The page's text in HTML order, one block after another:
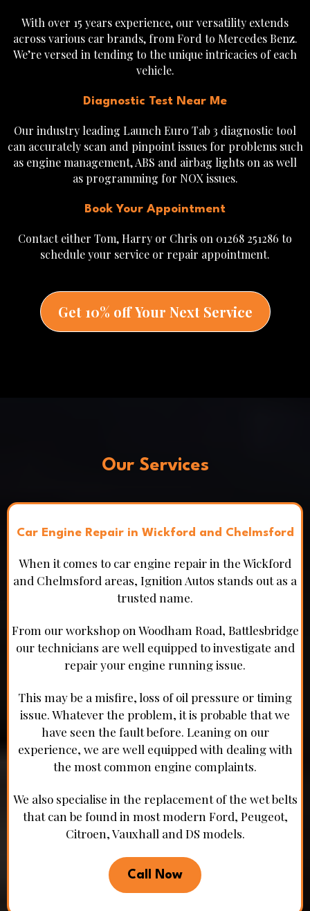
With over 15 years experience, our versatility extends
across various car brands, from Ford to Mercedes Benz.
We’re versed in tending to the unique intricacies of each
vehicle.
Diagnostic Test Near Me
Our industry leading Launch Euro Tab 3 diagnostic tool
can accurately scan and pinpoint issues for problems such
as engine management, ABS and airbag lights on as well
as programming for NOX issues.
Book Your Appointment
Contact either Tom, Harry or Chris on 01268 251286 to
schedule your service or repair appointment.
Get 10% off Your Next Service
Our Services
Car Engine Repair in Wickford and Chelmsford
When it comes to car engine repair in the Wickford
and Chelmsford areas, Ignition Autos stands out as a
trusted name.
From our workshop on Woodham Road, Battlesbridge
our technicians are well equipped to investigate and
repair your engine running issue.
This may be a misfire, loss of oil pressure or timing
issue. Whatever the problem, it is probable that we
have seen the fault before. Leaning on our
experience, we are well equipped with dealing with
the most common engine complaints.
We also specialise in the replacement of the wet belts
that can be found in most modern Ford, Peugeot,
Citroen, Vauxhall and DS models.
Call Now